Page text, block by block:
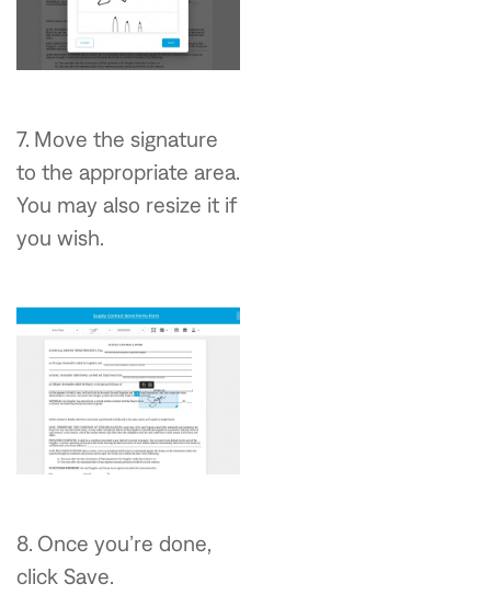
7. Move the signature
to the appropriate area.
You may also resize it if
you wish.
8. Once you’re done,
click Save.